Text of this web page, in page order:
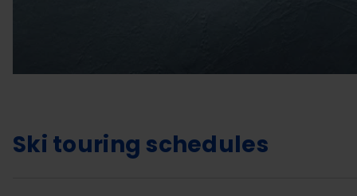
Ski touring schedules